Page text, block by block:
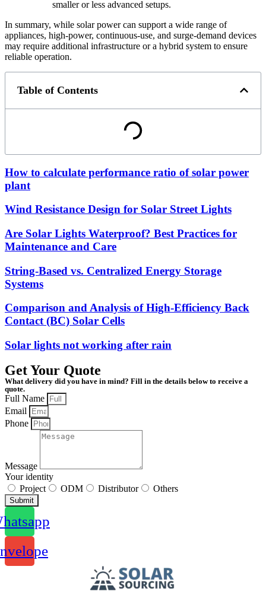
smaller or less advanced setups.
In summary, while solar power can support a wide range of
appliances, high-power, continuous-use, and surge-demand devices
may require additional infrastructure or a hybrid system to ensure
reliable operation.
Table of Contents
How to calculate performance ratio of solar power
plant
Wind Resistance Design for Solar Street Lights
Are Solar Lights Waterproof? Best Practices for
Maintenance and Care
String-Based vs. Centralized Energy Storage
Systems
Comparison and Analysis of High-Efficiency Back
Contact (BC) Solar Cells
Solar lights not working after rain
Get Your Quote
What delivery did you have in mind? Fill in the details below to receive a
quote.
Full Name
Email
Phone
Message
Your identity
Project
ODM Distributor Others
Submit